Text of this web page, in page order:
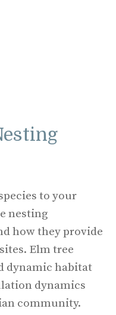
to your
nesting
how they provide
Elm tree
dynamic habitat
dynamics
community.